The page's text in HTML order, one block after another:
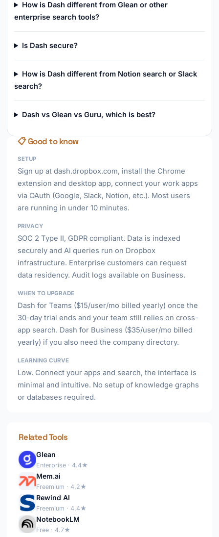
How is Dash different from Glean or other
enterprise search tools?
Is Dash secure?
How is Dash different from Notion search or Slack
search?
Dash vs Glean vs Guru, which is best?
📋 Good to know
SETUP
Sign up at dash.dropbox.com, install the Chrome
extension and desktop app, connect your work apps
via OAuth (Google, Slack, Notion, etc.). Most users
are running in under 10 minutes.
PRIVACY
SOC 2 Type II, GDPR compliant. Data is indexed
securely and AI queries run on Dropbox
infrastructure. Enterprise customers can request
data residency. Audit logs available on Business.
WHEN TO UPGRADE
Dash for Teams ($15/user/mo billed yearly) once the
30-day trial ends and your team still relies on cross-
app search. Dash for Business ($35/user/mo billed
yearly) if you also need the company directory.
LEARNING CURVE
Low. Connect your apps and search, the interface is
minimal and intuitive. No setup of knowledge graphs
or databases required.
Related Tools
Glean
Enterprise · 4.4★
Mem.ai
Freemium · 4.2★
Rewind AI
Freemium · 4.4★
NotebookLM
Free · 4.7★